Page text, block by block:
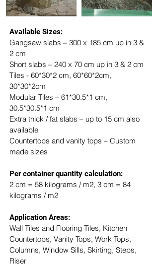
Available Sizes:
Gangsaw slabs – 300 x 185 cm up in 3 &
2 cm
Short slabs – 240 x 70 cm up in 3 & 2 cm
Tiles - 60*30*2 cm, 60*60*2cm,
30*30*2cm
Modular Tiles – 61*30.5*1 cm,
30.5*30.5*1 cm
Extra thick / fat slabs – up to 15 cm also
available
Countertops and vanity tops – Custom
made sizes
​Per container quantity calculation:
2 cm = 58 kilograms / m2, 3 cm = 84
kilograms / m2
Application Areas:
Wall Tiles and Flooring Tiles, Kitchen
Countertops, Vanity Tops, Work Tops,
Columns, Window Sills, Skirting, Steps,
Riser